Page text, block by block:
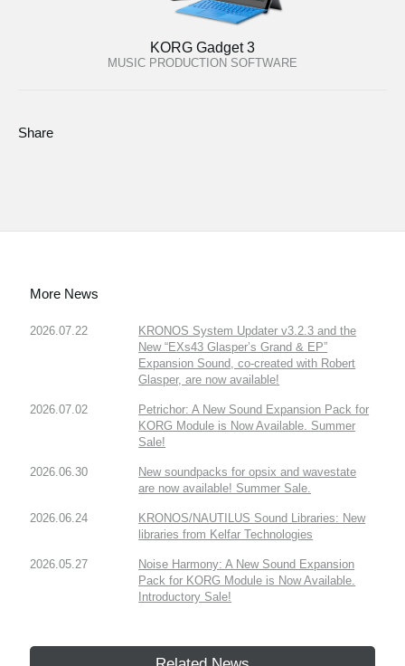
KORG Gadget 3
MUSIC PRODUCTION SOFTWARE
Share
More News
2026.07.22
KRONOS System Updater v3.2.3 and the
New “EXs43 Glasper’s Grand & EP”
Expansion Sound, co-created with Robert
Glasper, are now available!
2026.07.02
Petrichor: A New Sound Expansion Pack for
KORG Module is Now Available. Summer
Sale!
2026.06.30
New soundpacks for opsix and wavestate
are now available! Summer Sale.
2026.06.24
KRONOS/NAUTILUS Sound Libraries: New
libraries from Kelfar Technologies
2026.05.27
Noise Harmony: A New Sound Expansion
Pack for KORG Module is Now Available.
Introductory Sale!